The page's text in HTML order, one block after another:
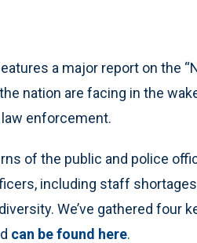
a major report on the
nation are facing in the
enforcement.
of the public and police
including staff
We’ve gathered four
can be found here.